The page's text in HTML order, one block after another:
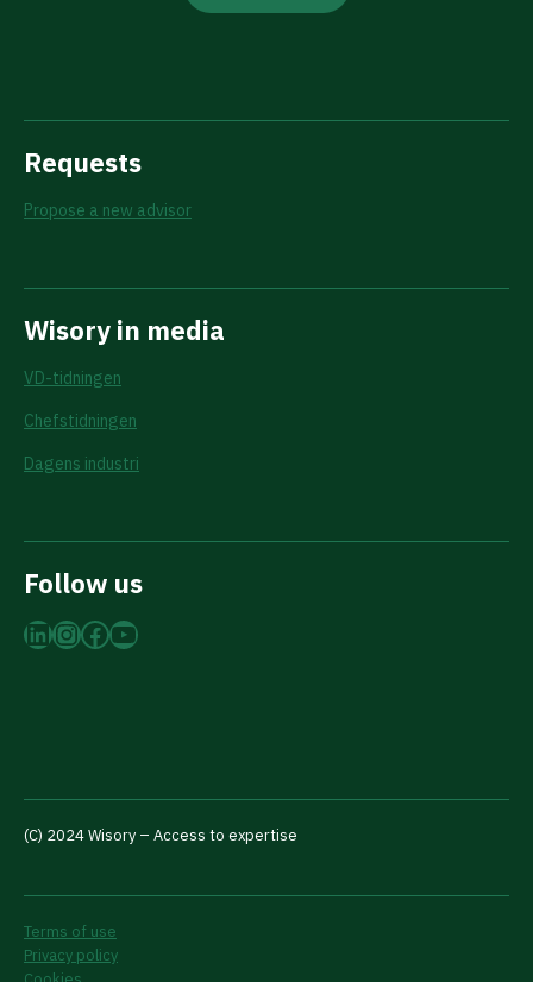
Requests
Propose a new advisor
Wisory in media
VD-tidningen
Chefstidningen
Dagens industri
Follow us
LinkedIn
Instagram
Facebook
YouTube
(C) 2024 Wisory – Access to expertise
Terms of use
Privacy policy